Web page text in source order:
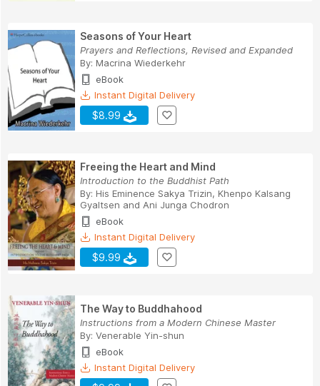
Seasons of Your Heart
Prayers and Reflections, Revised and Expanded
By: Macrina Wiederkehr
eBook
Instant Digital Delivery
$8.99
Freeing the Heart and Mind
Introduction to the Buddhist Path
By: His Eminence Sakya Trizin, Khenpo Kalsang
Gyaltsen and Ani Junga Chodron
eBook
Instant Digital Delivery
$9.99
The Way to Buddhahood
Instructions from a Modern Chinese Master
By: Venerable Yin-shun
eBook
Instant Digital Delivery